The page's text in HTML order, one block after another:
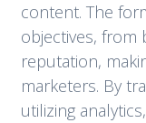
content. The
objectives, from
reputation,
marketers. By
utilizing